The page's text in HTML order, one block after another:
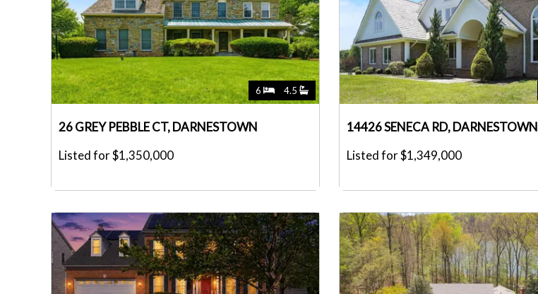
6 4.5
26 GREY PEBBLE CT, DARNESTOWN
Listed for $1,350,000
14426 SENECA RD, DARNESTOWN
Listed for $1,349,000